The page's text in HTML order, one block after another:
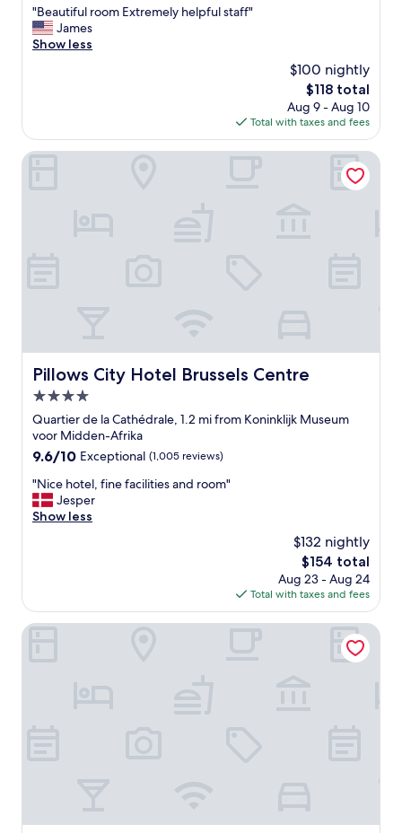
of
10,
Exceptional,
"
B
e
u
l
l
y
h
e
l
p
u
l
s
t
a
"Beautiful room Extremely helpful staff"
James
Show less
$100 nightly
The
price
is
$118
$118 total
Aug 9 - Aug 10
Total with taxes and fees
Pillows City Hotel Brussels Centre
Pillows City Hotel Brussels Centre
4.0
star
property
Quartier de la Cathédrale, 1.2 mi from Koninklijk Museum
voor Midden-Afrika
9.6
of
10,
Exceptional,
9.6/10 Exceptional (1,005 reviews)
"
N
i
e
l
t
"Nice hotel, fine facilities and room"
Jesper
Show less
$132 nightly
The
price
is
$154
$154 total
Aug 23 - Aug 24
Total with taxes and fees
Pillows City Hotel Brussels Centre
Hotel Amigo, a Rocco Forte Hotel